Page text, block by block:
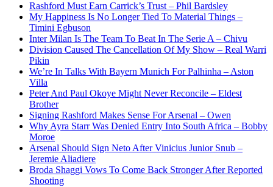
Rashford Must Earn Carrick’s Trust – Phil Bardsley
My Happiness Is No Longer Tied To Material Things –
Timini Egbuson
Inter Milan Is The Team To Beat In The Serie A – Chivu
Division Caused The Cancellation Of My Show – Real Warri
Pikin
We’re In Talks With Bayern Munich For Palhinha – Aston
Villa
Peter And Paul Okoye Might Never Reconcile – Eldest
Brother
Signing Rashford Makes Sense For Arsenal – Owen
Why Ayra Starr Was Denied Entry Into South Africa – Bobby
Moroe
Arsenal Should Sign Neto After Vinicius Junior Snub –
Jeremie Aliadiere
Broda Shaggi Vows To Come Back Stronger After Reported
Shooting